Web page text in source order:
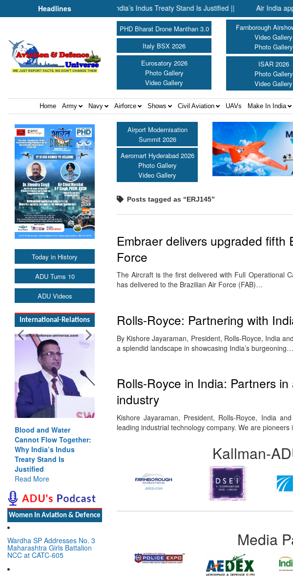
Headlines
Cannot Flow Together: Why India’s Indus Treaty Stand Is Justified || Air India
PHD Bharat Drone Manthan 3.0
Italy BSX 2026
Eurosatory 2026
Photo Gallery
Video Gallery
Farnborough
Video Gallery
Photo Gallery
ISAR 2026
Photo Gallery
Video Gallery
Home Army Navy Airforce Shows Civil Aviation UAVs Make In India
Today in History
ADU Turns 10
ADU Videos
International-Relations
Blood and Water
Cannot Flow Together:
Why India’s Indus
Treaty Stand Is
Justified
Read More
Women In Aviation & Defence
Wardha SP Addresses No. 3
Maharashtra Girls Battalion
NCC at CATC-605
Airport Modernisation
Summit 2026
Aeromart Hyderabad 2026
Photo Gallery
Video Gallery
Posts tagged as “ERJ145”
Embraer delivers upgraded fifth
Force
The Aircraft is the first delivered with Full Operational
has delivered to the Brazilian Air Force (FAB)…
Rolls-Royce: Partnering with
By Kishore Jayaraman, President, Rolls-Royce, India
a splendid landscape in showcasing India’s burgeoning…
Rolls-Royce in India: Partners
industry
Kishore Jayaraman, President, Rolls-Royce, India
leading industrial technology company. We are
Kallman-
Media